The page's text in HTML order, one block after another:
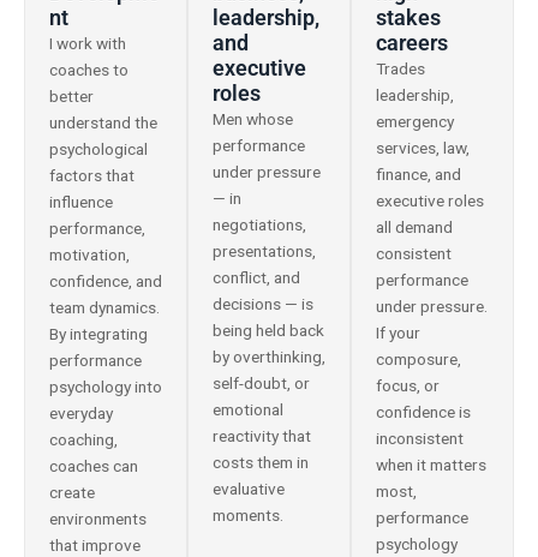
nt
I work with
coaches to
better
understand the
psychological
factors that
influence
performance,
motivation,
confidence, and
team dynamics.
By integrating
performance
psychology into
everyday
coaching,
coaches can
create
environments
that improve
leadership,
and
executive
roles
Men whose
performance
under pressure
— in
negotiations,
presentations,
conflict, and
decisions — is
being held back
by overthinking,
self-doubt, or
emotional
reactivity that
costs them in
evaluative
moments.
stakes
careers
Trades
leadership,
emergency
services, law,
finance, and
executive roles
all demand
consistent
performance
under pressure.
If your
composure,
focus, or
confidence is
inconsistent
when it matters
most,
performance
psychology